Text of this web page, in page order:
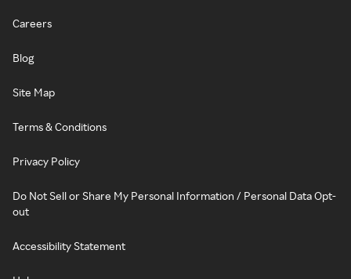
Careers
Blog
Site Map
Terms & Conditions
Privacy Policy
Do Not Sell or Share My Personal Information / Personal Data Opt-
out
Accessibility Statement